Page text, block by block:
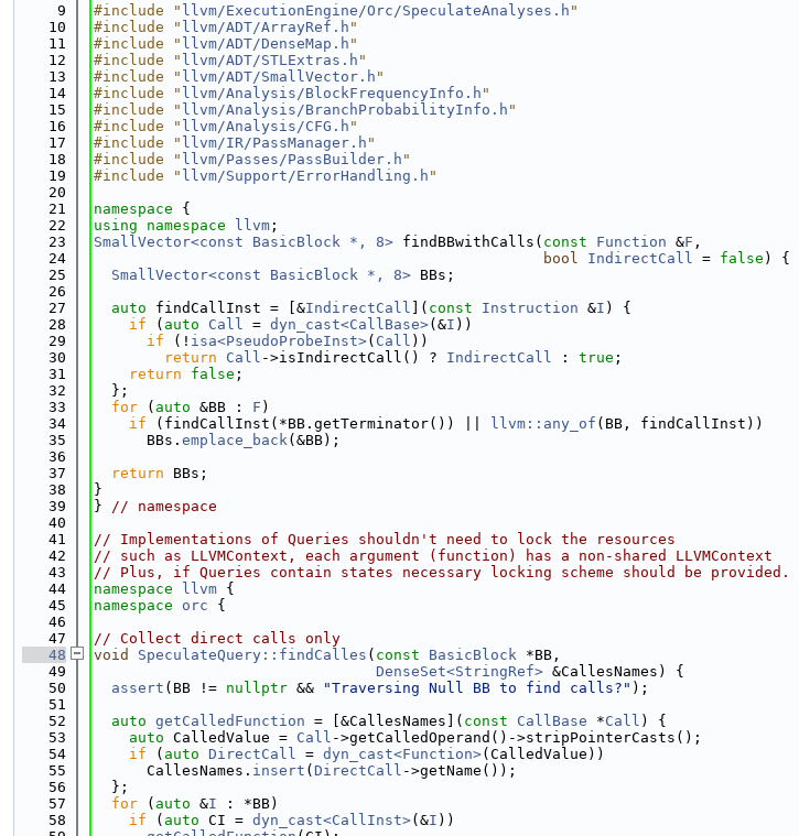
    9
#include " llvm/ExecutionEngine/Orc/SpeculateAnalyses.h "
   10
#include " llvm/ADT/ArrayRef.h "
   11
#include " llvm/ADT/DenseMap.h "
   12
#include " llvm/ADT/STLExtras.h "
   13
#include " llvm/ADT/SmallVector.h "
   14
#include " llvm/Analysis/BlockFrequencyInfo.h "
   15
#include " llvm/Analysis/BranchProbabilityInfo.h "
   16
#include " llvm/Analysis/CFG.h "
   17
#include " llvm/IR/PassManager.h "
   18
#include " llvm/Passes/PassBuilder.h "
   19
#include " llvm/Support/ErrorHandling.h "
   20
   21
namespace {
   22
using namespace llvm ;
   23
SmallVector<const BasicBlock *, 8> findBBwithCalls( const Function &F ,
   24
bool IndirectCall = false ) {
   25
SmallVector<const BasicBlock *, 8> BBs;
   26
   27
auto findCallInst = [&IndirectCall ]( const Instruction &I ) {
   28
if ( auto Call = dyn_cast<CallBase>(&I ))
   29
if (! isa<PseudoProbeInst>( Call ))
   30
return Call ->isIndirectCall() ? IndirectCall : true ;
   31
return false ;
   32
  };
   33
for ( auto &BB : F )
   34
if (findCallInst(*BB.getTerminator()) || llvm::any_of (BB, findCallInst))
   35
      BBs.
emplace_back(&BB);
   36
   37
return BBs;
   38
}
   39
} // namespace
   40
   41
// Implementations of Queries shouldn't need to lock the resources
   42
// such as LLVMContext, each argument (function) has a non-shared LLVMContext
   43
// Plus, if Queries contain states necessary locking scheme should be provided.
   44
namespace llvm {
   45
namespace orc {
   46
   47
// Collect direct calls only
   48
void SpeculateQuery::findCalles ( const BasicBlock *BB,
   49
DenseSet<StringRef> &CallesNames) {
   50
assert (BB != nullptr && "Traversing Null BB to find calls?" );
   51
   52
auto getCalledFunction = [&CallesNames]( const CallBase *Call ) {
   53
auto CalledValue = Call ->getCalledOperand()->stripPointerCasts();
   54
if ( auto DirectCall = dyn_cast<Function>(CalledValue))
   55
      CallesNames.
insert ( DirectCall ->getName());
   56
  };
   57
for ( auto &I : *BB)
   58
if ( auto CI = dyn_cast<CallInst>(&I ))